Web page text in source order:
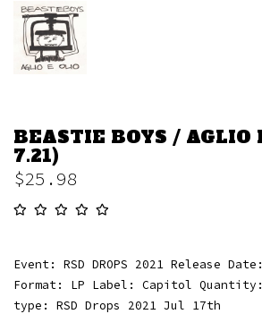
BEASTIE BOYS / AGLIO
7.21)
$25.98
Event: RSD DROPS 2021 Release
Format: LP Label: Capitol Quantity:
type: RSD Drops 2021 Jul 17th